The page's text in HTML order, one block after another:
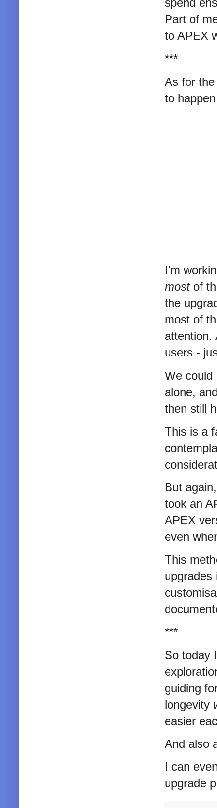
spend
Part of
to APEX
***
As for
to
I'm
most of
the
most of
attention.
users -
We could
alone,
then still
This is a
But
took an
APEX
even
This
upgrades
***
So today
guiding
longevity
easier
And also
I can
upgrade